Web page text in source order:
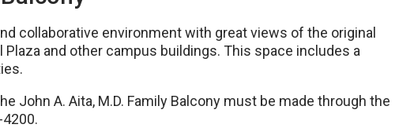
collaborative environment with great views of the original
and other campus buildings. This space includes a
John A. Aita, M.D. Family Balcony must be made through the